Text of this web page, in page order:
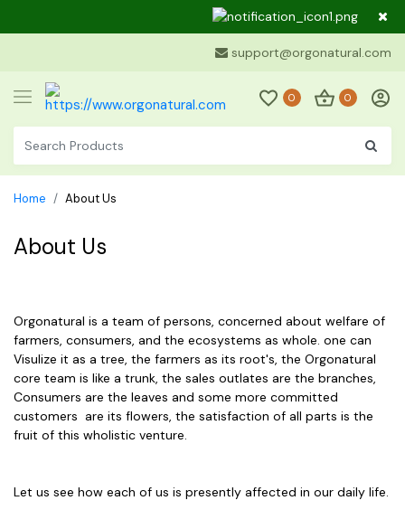
Dear
support@orgonatural.com
0 0
Home About Us
About Us
Orgonatural is a team of persons, concerned about welfare of
farmers, consumers, and the ecosystems as whole. one can
Visulize it as a tree, the farmers as its root's, the Orgonatural
core team is like a trunk, the sales outlates are the branches,
Consumers are the leaves and some more committed
customers are its flowers, the satisfaction of all parts is the
fruit of this wholistic venture.
Let us see how each of us is presently affected in our daily life.